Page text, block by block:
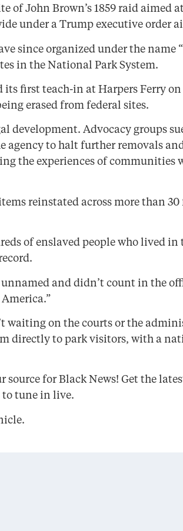
of John Brown’s 1859 raid aimed
under a Trump executive
since organized under the
in the National Park System.
first teach-in at Harpers Ferry
erased from federal sites.
development. Advocacy groups
agency to halt further removals
the experiences of communities
reinstated across more than
of enslaved people who lived in
and didn’t count in the
waiting on the courts or the
directly to park visitors, with a
for Black News! Get the
to tune in live.